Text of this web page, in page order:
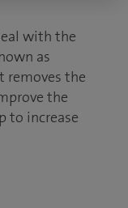
with the
as
removes the
the
to increase